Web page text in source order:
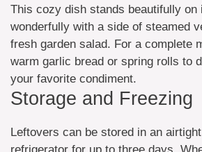
This cozy dish stands beautifully
wonderfully with a side of steamed
fresh garden salad. For a complete
warm garlic bread or spring rolls to
your favorite condiment.
Storage and Freezing
Leftovers can be stored in an